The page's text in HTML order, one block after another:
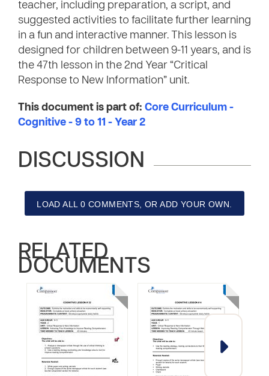
teacher, including preparation, a script, and
suggested activities to facilitate further learning
in a fun and interactive manner. This lesson is
designed for children between 9-11 years, and is
the 47th lesson in the 2nd Year “Critical
Response to New Information” unit.
This document is part of: Core Curriculum -
Cognitive - 9 to 11 - Year 2
DISCUSSION
LOAD ALL 0 COMMENTS, OR ADD YOUR OWN.
RELATED
DOCUMENTS